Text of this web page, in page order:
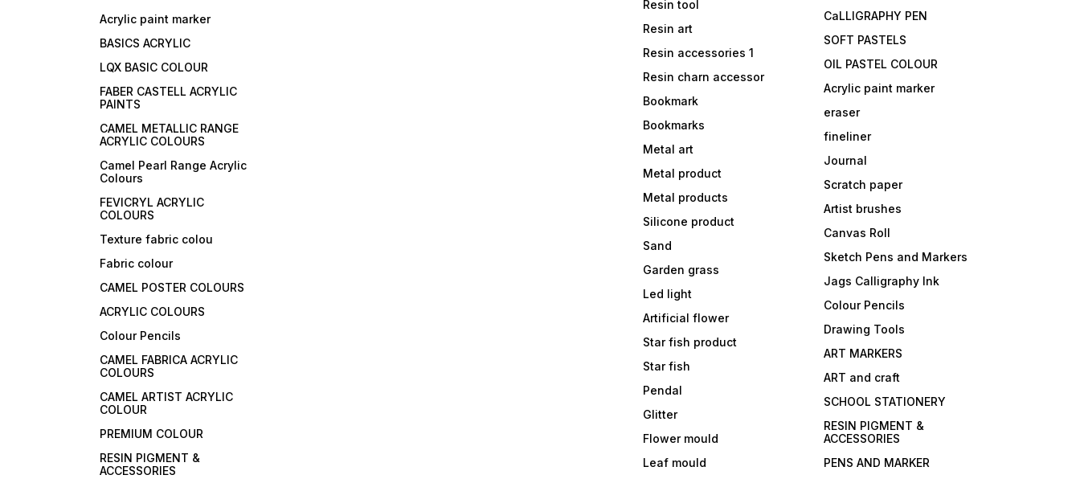
Acrylic paint marker
BASICS ACRYLIC
LQX BASIC COLOUR
FABER CASTELL ACRYLIC
PAINTS
CAMEL METALLIC RANGE
ACRYLIC COLOURS
Camel Pearl Range Acrylic
Colours
FEVICRYL ACRYLIC
COLOURS
Texture fabric colou
Fabric colour
CAMEL POSTER COLOURS
ACRYLIC COLOURS
Colour Pencils
CAMEL FABRICA ACRYLIC
COLOURS
CAMEL ARTIST ACRYLIC
COLOUR
PREMIUM COLOUR
RESIN PIGMENT &
ACCESSORIES
Resin tool
Resin art
Resin accessories 1
Resin charn accessor
Bookmark
Bookmarks
Metal art
Metal product
Metal products
Silicone product
Sand
Garden grass
Led light
Artificial flower
Star fish product
Star fish
Pendal
Glitter
Flower mould
Leaf mould
CaLLIGRAPHY PEN
SOFT PASTELS
OIL PASTEL COLOUR
Acrylic paint marker
eraser
fineliner
Journal
Scratch paper
Artist brushes
Canvas Roll
Sketch Pens and Markers
Jags Calligraphy Ink
Colour Pencils
Drawing Tools
ART MARKERS
ART and craft
SCHOOL STATIONERY
RESIN PIGMENT &
ACCESSORIES
PENS AND MARKER